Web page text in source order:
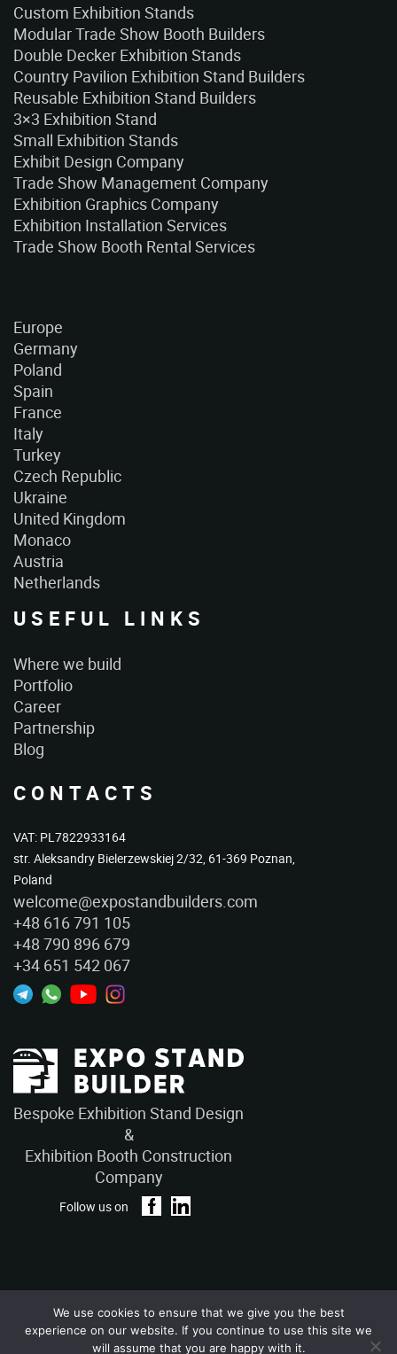
Bespoke Exhibition Stand Design
&
Exhibition Booth Construction
Company
Follow us on
Custom Exhibition Stands
Modular Trade Show Booth Builders
Double Decker Exhibition Stands
Country Pavilion Exhibition Stand Builders
Reusable Exhibition Stand Builders
3×3 Exhibition Stand
Small Exhibition Stands
Exhibit Design Company
Trade Show Management Company
Exhibition Graphics Company
Exhibition Installation Services
Trade Show Booth Rental Services
Europe
Germany
Poland
Spain
France
Italy
Turkey
Czech Republic
Ukraine
United Kingdom
Monaco
Austria
Netherlands
USEFUL LINKS
Where we build
Portfolio
Career
Partnership
Blog
CONTACTS
VAT: PL7822933164
str. Aleksandry Bielerzewskiej 2/32, 61-369 Poznan,
Poland
welcome@expostandbuilders.com
+48 616 791 105
+48 790 896 679
+34 651 542 067
Privacy Policy
Terms and Conditions
Copyright © 2026 – ExpoStandBuilders. All Rights Reserved.
We use cookies to ensure that we give you the best
experience on our website. If you continue to use this site we
will assume that you are happy with it.